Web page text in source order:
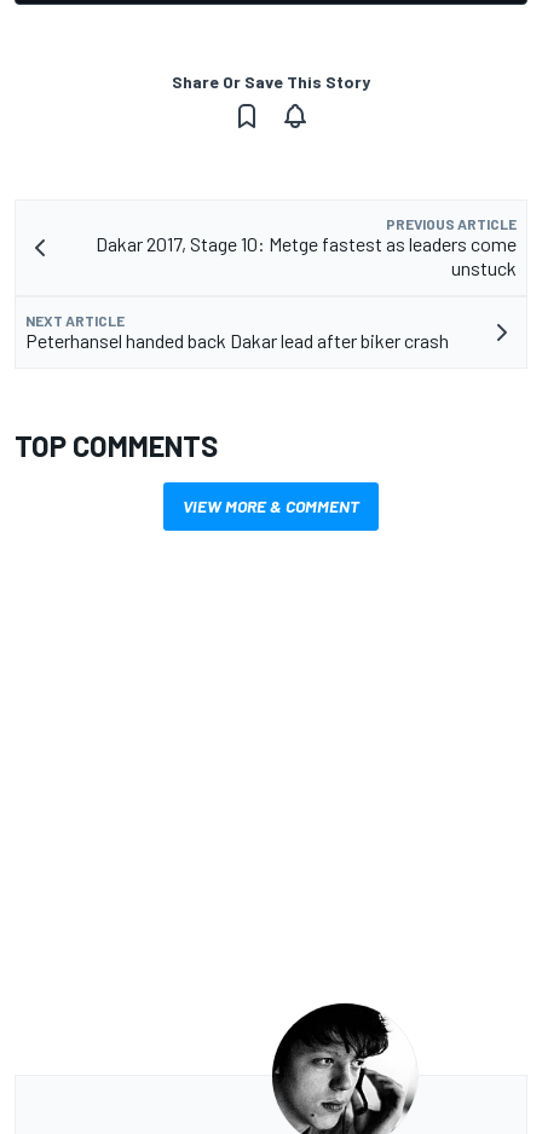
Share Or Save This Story
PREVIOUS ARTICLE
Dakar 2017, Stage 10: Metge fastest as leaders come
unstuck
NEXT ARTICLE
Peterhansel handed back Dakar lead after biker crash
TOP COMMENTS
VIEW MORE & COMMENT